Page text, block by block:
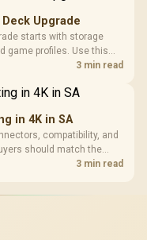
Deck Upgrade
starts with storage
game profiles. Use this
setup mistakes from3 min read
in 4K in SA
compatibility, and
should match the
3 min read